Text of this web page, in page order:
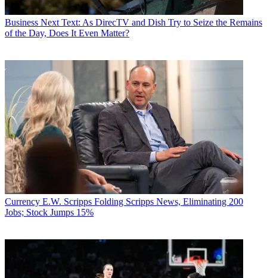
Business Next Text: As DirecTV and Dish Try to Seize the Remains
of the Day, Does It Even Matter?
Currency E.W. Scripps Folding Scripps News, Eliminating 200
Jobs; Stock Jumps 15%